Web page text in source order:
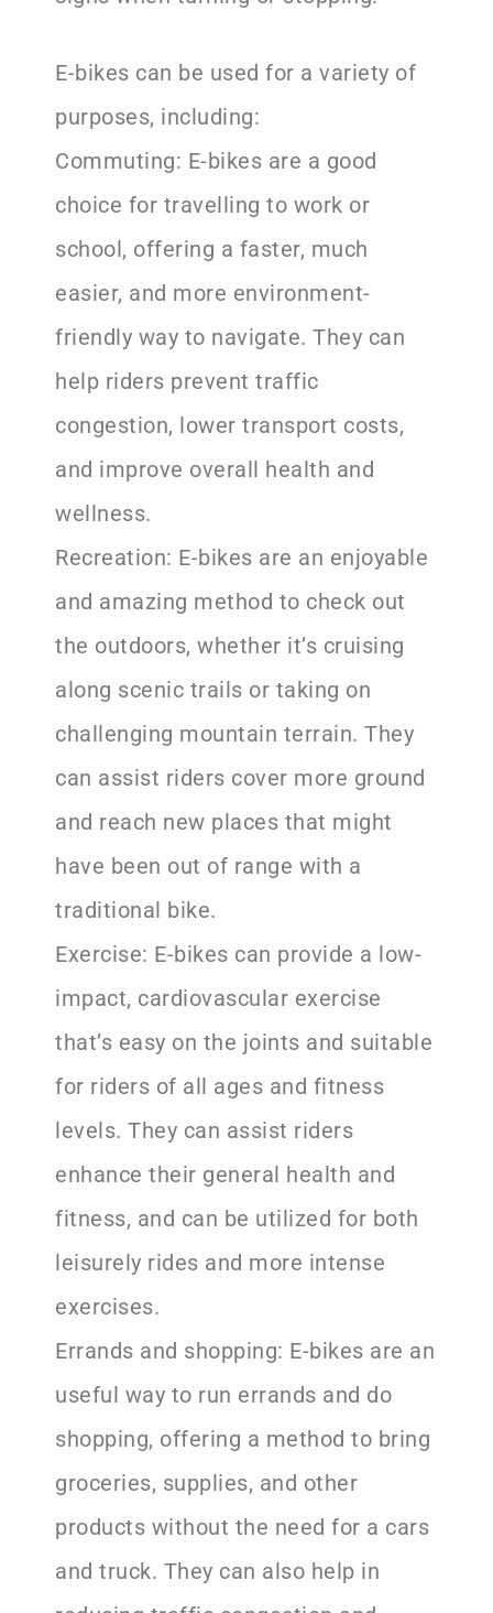
E-bikes can be used for a variety of
purposes, including:
Commuting: E-bikes are a good
choice for travelling to work or
school, offering a faster, much
easier, and more environment-
friendly way to navigate. They can
help riders prevent traffic
congestion, lower transport costs,
and improve overall health and
wellness.
Recreation: E-bikes are an enjoyable
and amazing method to check out
the outdoors, whether it’s cruising
along scenic trails or taking on
challenging mountain terrain. They
can assist riders cover more ground
and reach new places that might
have been out of range with a
traditional bike.
Exercise: E-bikes can provide a low-
impact, cardiovascular exercise
that’s easy on the joints and suitable
for riders of all ages and fitness
levels. They can assist riders
enhance their general health and
fitness, and can be utilized for both
leisurely rides and more intense
exercises.
Errands and shopping: E-bikes are an
useful way to run errands and do
shopping, offering a method to bring
groceries, supplies, and other
products without the need for a cars
and truck. They can also help in